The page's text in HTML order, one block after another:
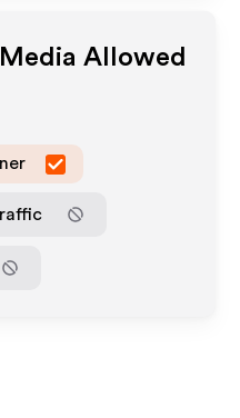
Allowed